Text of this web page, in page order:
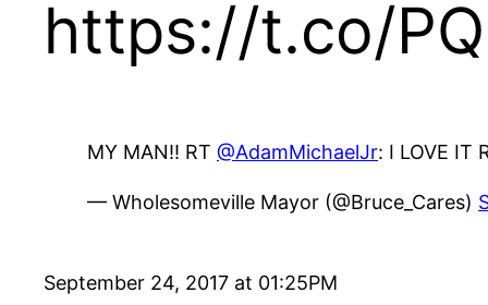
https://t.co/
MY MAN!! RT @AdamMichaelJr: I LOVE IT
— Wholesomeville Mayor (@Bruce_Cares)
September 24, 2017 at 01:25PM